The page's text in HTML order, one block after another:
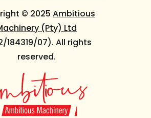
© 2025 Ambitious
(Pty) Ltd
184319/07). All rights
reserved.